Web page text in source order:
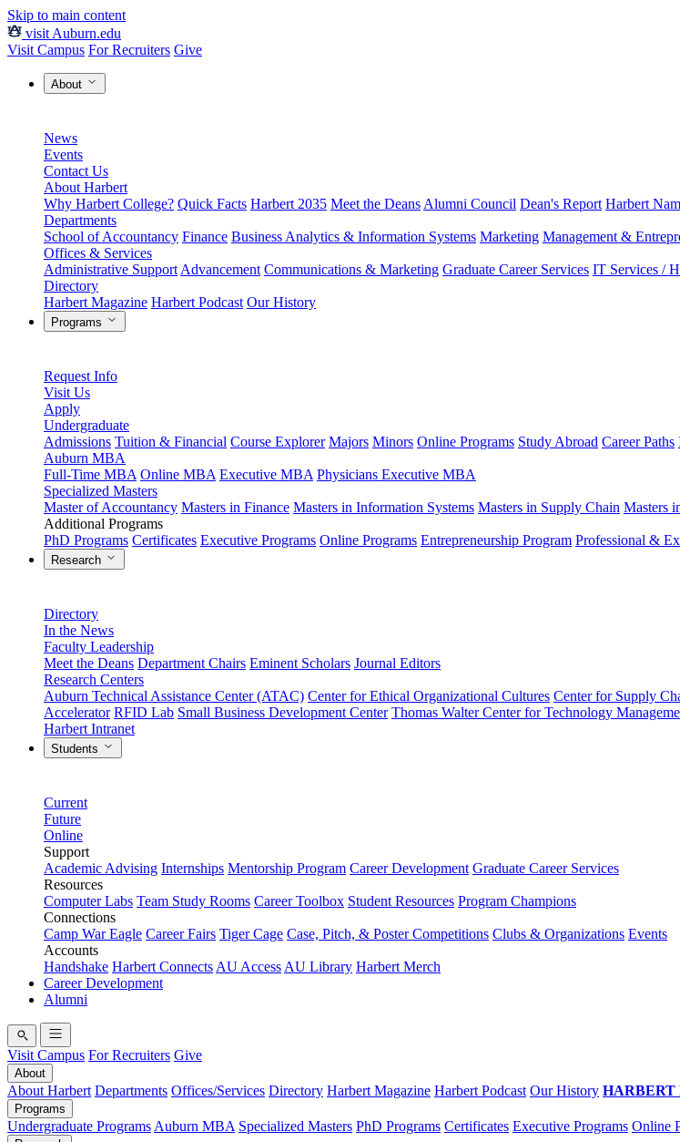
Skip to main content
visit Auburn.edu
Visit Campus For Recruiters Give
About
News
Events
Contact Us
About Harbert
Why Harbert College? Quick Facts Harbert 2035 Meet the Deans Alumni Council Dean's Report Harbert
Departments
School of Accountancy Finance Business Analytics & Information Systems Marketing Management &
Offices & Services
Administrative Support Advancement Communications & Marketing Graduate Career Services IT Services /
Directory
Harbert Magazine Harbert Podcast Our History
Programs
Request Info
Visit Us
Apply
Undergraduate
Admissions Tuition & Financial Course Explorer Majors Minors Online Programs Study Abroad Career Paths
Auburn MBA
Full-Time MBA Online MBA Executive MBA Physicians Executive MBA
Specialized Masters
Master of Accountancy Masters in Finance Masters in Information Systems Masters in Supply Chain Masters
Additional Programs
PhD Programs Certificates Executive Programs Online Programs Entrepreneurship Program Professional &
Research
Directory
In the News
Faculty Leadership
Meet the Deans Department Chairs Eminent Scholars Journal Editors
Research Centers
Auburn Technical Assistance Center (ATAC) Center for Ethical Organizational Cultures Center for Supply
Accelerator RFID Lab Small Business Development Center Thomas Walter Center for Technology
Harbert Intranet
Students
Current
Future
Online
Support
Academic Advising Internships Mentorship Program Career Development Graduate Career Services
Resources
Computer Labs Team Study Rooms Career Toolbox Student Resources Program Champions
Connections
Camp War Eagle Career Fairs Tiger Cage Case, Pitch, & Poster Competitions Clubs & Organizations Events
Accounts
Handshake Harbert Connects AU Access AU Library Harbert Merch
Career Development
Alumni
Visit Campus For Recruiters Give
About
About Harbert Departments Offices/Services Directory Harbert Magazine Harbert Podcast Our History HARBERT
Programs
Undergraduate Programs Auburn MBA Specialized Masters PhD Programs Certificates Executive Programs Online